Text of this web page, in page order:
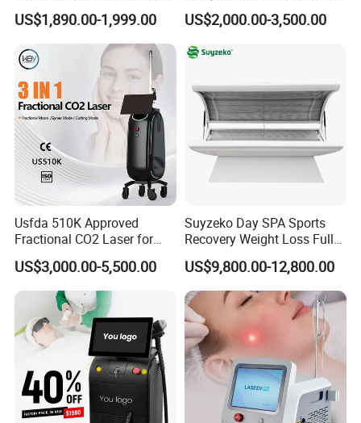
Specification
Machine 4 Waves 755nm
808nm 940nm 1064nm
Diode Laser High Efficiency
Hair Removal Treatment
US$1,890.00-1,999.00
Removal Beauty Equipment
US$2,000.00-3,500.00
Usfda 510K Approved
Fractional CO2 Laser for
Skin Resurfacing Stretch
Mark Scar Laser Removal
Vaginal Rejuvenation
US$3,000.00-5,500.00
Suyzeko Day SPA Sports
Recovery Weight Loss Full
Body Tanning PDT Machine
Photobiomodulation
Collagen LED Red Light
Therapy Bed
US$9,800.00-12,800.00